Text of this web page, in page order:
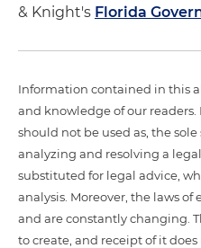
& Knight's Florida
Information contained in this
and knowledge of our
should not be used as, the
analyzing and resolving a
substituted for legal advice,
analysis. Moreover, the laws
and are constantly changing.
to create, and receipt of it